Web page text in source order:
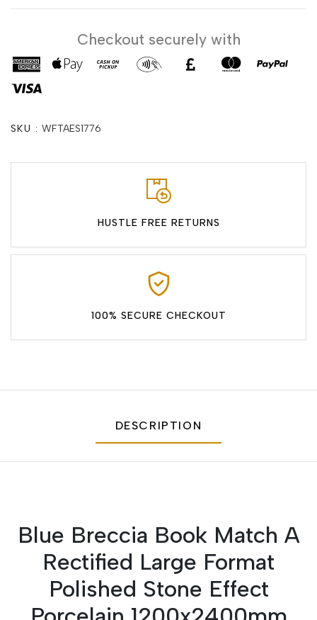
Checkout securely with
SKU : WFTAES1776
HUSTLE FREE RETURNS
100% SECURE CHECKOUT
DESCRIPTION
Blue Breccia Book Match A
Rectified Large Format
Polished Stone Effect